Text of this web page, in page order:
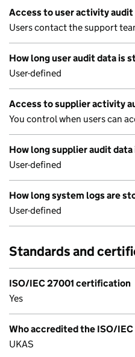
Access to user activity
Users contact the support
How long user audit data is
User-defined
Access to supplier activity
You control when users can
How long supplier audit
User-defined
How long system logs are
User-defined
Standards and
ISO/IEC 27001 certification
Yes
Who accredited the ISO/IEC
UKAS